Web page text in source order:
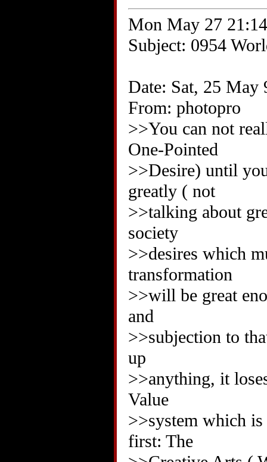
Mon May 27
Subject: 0954
Date: Sat, 25 May
From: photopro
>>You can not
One-Pointed
>>Desire) until
greatly ( not
>>talking about
society
>>desires which
transformation
>>will be great
and
>>subjection to
up
>>anything, it
Value
>>system which
first: The